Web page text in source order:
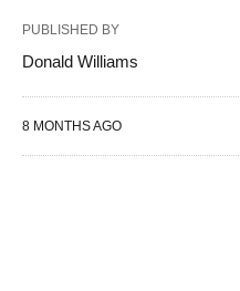
PUBLISHED BY
Donald Williams
8 MONTHS AGO